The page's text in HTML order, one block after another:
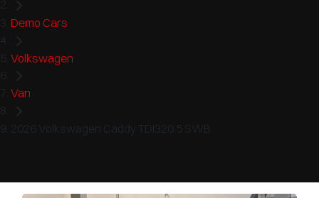
Demo Cars
Volkswagen
Van
2026 Volkswagen Caddy TDI320 5 SWB